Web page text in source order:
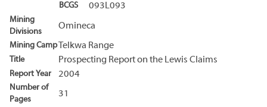
BCGS 093L093
Mining
Divisions
Omineca
Mining Camp Telkwa Range
Title Prospecting Report on the Lewis Claims
Report Year 2004
Number of
Pages
31